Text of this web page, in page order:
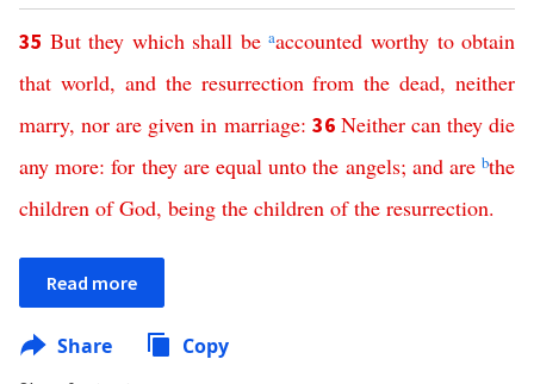
35 But they which shall be aaccounted worthy to obtain
that world, and the resurrection from the dead, neither
marry,nor are given in marriage: 36 Neither can they die
any more:for they are equal unto the angels; and are bthe
children of God, being the children of the resurrection.
Read more
Share Copy